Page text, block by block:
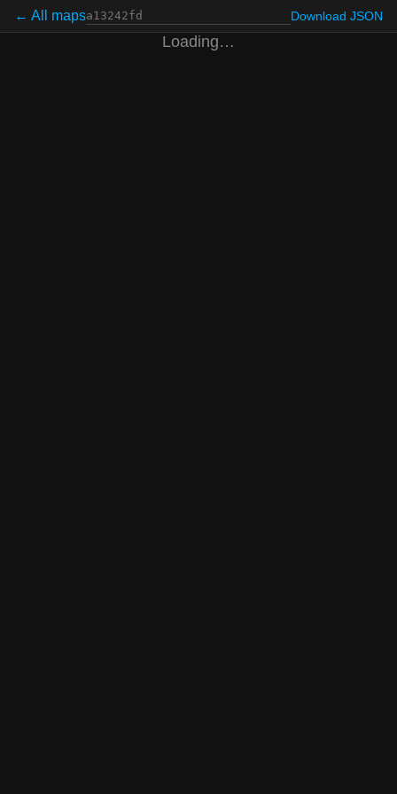
← All maps Download JSON
Loading…